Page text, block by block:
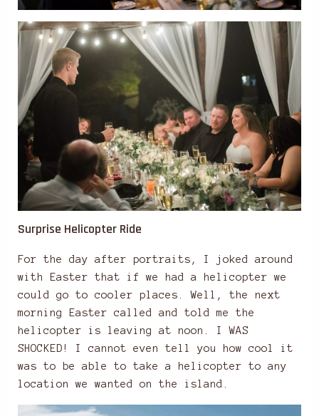
Surprise Helicopter Ride
For the day after portraits, I joked around
with Easter that if we had a helicopter we
could go to cooler places. Well, the next
morning Easter called and told me the
helicopter is leaving at noon. I WAS
SHOCKED! I cannot even tell you how cool it
was to be able to take a helicopter to any
location we wanted on the island.